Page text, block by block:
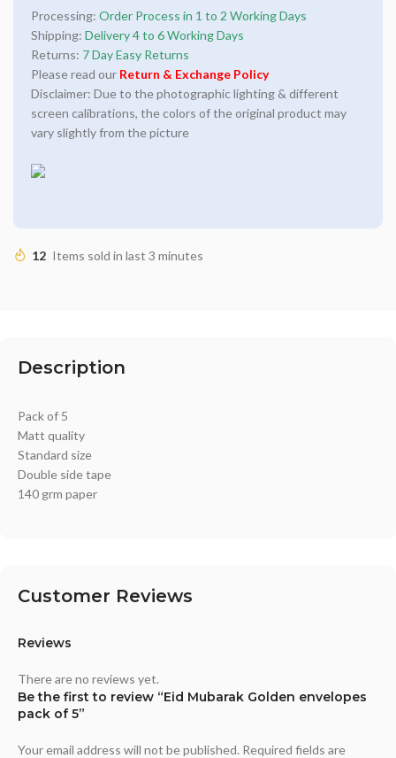
Processing: Order Process in 1 to 2 Working Days
Shipping: Delivery 4 to 6 Working Days
Returns: 7 Day Easy Returns
Please read our Return & Exchange Policy
Disclaimer: Due to the photographic lighting & different
screen calibrations, the colors of the original product may
vary slightly from the picture
12 Items sold in last 3 minutes
Description
Pack of 5
Matt quality
Standard size
Double side tape
140 grm paper
Customer Reviews
Reviews
There are no reviews yet.
Be the first to review “Eid Mubarak Golden envelopes
pack of 5”
Your email address will not be published. Required fields are